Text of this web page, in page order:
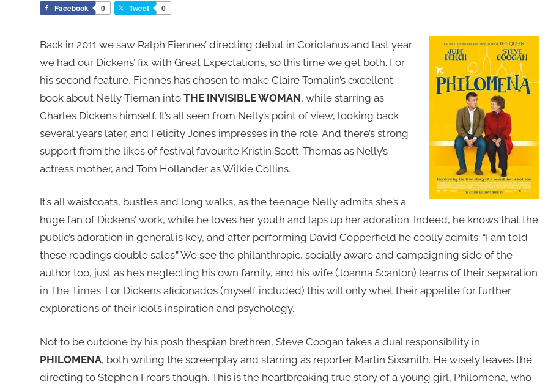
Facebook 0 Tweet 0
Back in 2011 we saw Ralph Fiennes’ directing debut in Coriolanus and last year
we had our Dickens’ fix with Great Expectations, so this time we get both. For
his second feature, Fiennes has chosen to make Claire Tomalin’s excellent
book about Nelly Tiernan into THE INVISIBLE WOMAN, while starring as
Charles Dickens himself. It’s all seen from Nelly’s point of view, looking back
several years later, and Felicity Jones impresses in the role. And there’s strong
support from the likes of festival favourite Kristin Scott-Thomas as Nelly’s
actress mother, and Tom Hollander as Wilkie Collins.
It’s all waistcoats, bustles and long walks, as the teenage Nelly admits she’s a
huge fan of Dickens’ work, while he loves her youth and laps up her adoration. Indeed, he knows that the
public’s adoration in general is key, and after performing David Copperfield he coolly admits: “I am told
these readings double sales.” We see the philanthropic, socially aware and campaigning side of the
author too, just as he’s neglecting his own family, and his wife (Joanna Scanlon) learns of their separation
in The Times. For Dickens aficionados (myself included) this will only whet their appetite for further
explorations of their idol’s inspiration and psychology.
Not to be outdone by his posh thespian brethren, Steve Coogan takes a dual responsibility in
PHILOMENA, both writing the screenplay and starring as reporter Martin Sixsmith. He wisely leaves the
directing to Stephen Frears though. This is the heartbreaking true story of a young girl, Philomena, who